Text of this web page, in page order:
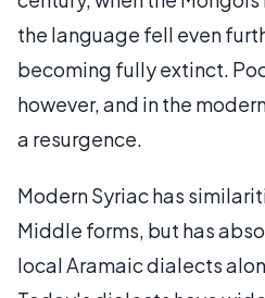
the language fell even
becoming fully extinct.
however, and in the
a resurgence.
Modern Syriac has
Middle forms, but has
local Aramaic dialects